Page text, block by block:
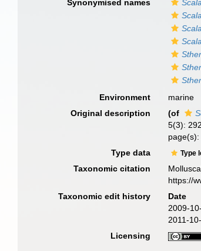
Synonymised names
Environment
marine
Original description
(of
5(3):
Type data Type
Taxonomic citation
https://
Taxonomic edit history
Date
2009-
2011-
Licensing